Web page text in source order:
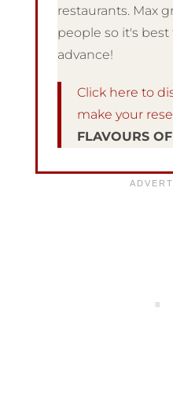
restaurants. Max
people so it's
advance!
Click here to
make your
FLAVOURS